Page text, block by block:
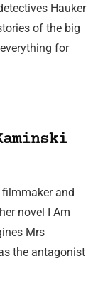
Hauker
of the big
for
and
novel I Am
Mrs
the antagonist